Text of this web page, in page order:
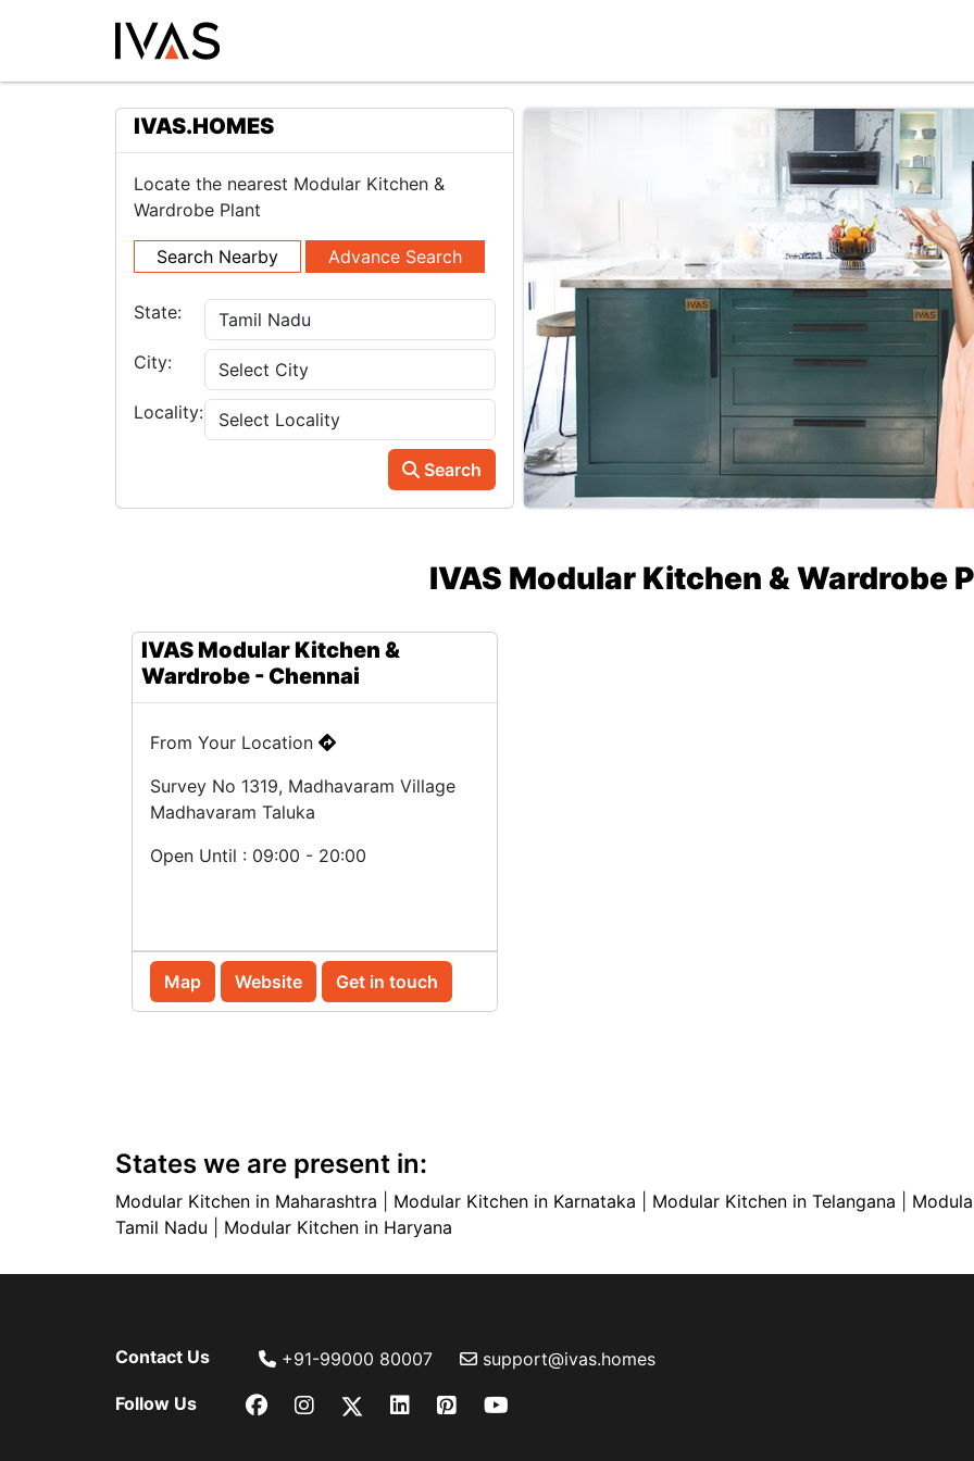
IVAS.HOMES
Locate the nearest Modular Kitchen &
Wardrobe Plant
Search Nearby Advance Search
State:
City:
Locality:
Search
IVAS Modular Kitchen & Wardrobe
IVAS Modular Kitchen &
Wardrobe - Chennai
From Your Location
Survey No 1319, Madhavaram Village
Madhavaram Taluka
Open Until : 09:00 - 20:00
Map Website Get in touch
States we are present in:
Modular Kitchen in Maharashtra Modular Kitchen in Karnataka Modular Kitchen in Telangana
Tamil Nadu
Modular Kitchen in Haryana
Contact Us +91-99000 80007 support@ivas.homes
Follow Us